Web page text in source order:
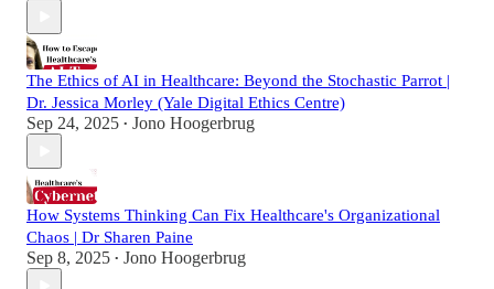
The Ethics of AI in Healthcare: Beyond the Stochastic Parrot |
Dr. Jessica Morley (Yale Digital Ethics Centre)
Sep 24, 2025 • Jono Hoogerbrug
How Systems Thinking Can Fix Healthcare's Organizational
Chaos | Dr Sharen Paine
Sep 8, 2025 • Jono Hoogerbrug